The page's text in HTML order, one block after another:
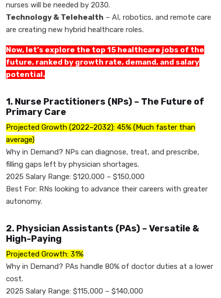
nurses will be needed by 2030.
Technology & Telehealth – AI, robotics, and remote care
are creating new hybrid healthcare roles.
Now, let’s explore the top 15 healthcare jobs of the
future, ranked by growth rate, demand, and salary
potential.
1. Nurse Practitioners (NPs) – The Future of
Primary Care
Projected Growth (2022–2032): 45% (Much faster than
average)
Why in Demand? NPs can diagnose, treat, and prescribe,
filling gaps left by physician shortages.
2025 Salary Range: $120,000 – $150,000
Best For: RNs looking to advance their careers with greater
autonomy.
2. Physician Assistants (PAs) – Versatile &
High-Paying
Projected Growth: 31%
Why in Demand? PAs handle 80% of doctor duties at a lower
cost.
2025 Salary Range: $115,000 – $140,000